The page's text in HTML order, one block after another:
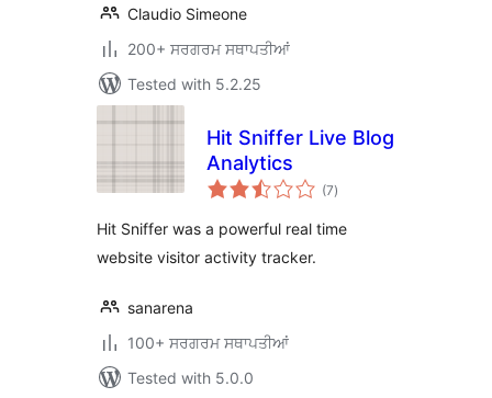
Claudio Simeone
200+ ਸਰਗਰਮ ਸਥਾਪਤੀਆਂ
Tested with 5.2.25
Hit Sniffer Live Blog
Analytics
(7total
ratings
)
Hit Sniffer was a powerful real time
website visitor activity tracker.
sanarena
100+ ਸਰਗਰਮ ਸਥਾਪਤੀਆਂ
Tested with 5.0.0